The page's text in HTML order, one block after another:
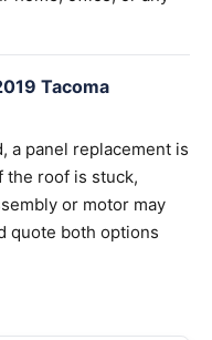
Tacoma
a panel replacement is
the roof is stuck,
or motor may
quote both options